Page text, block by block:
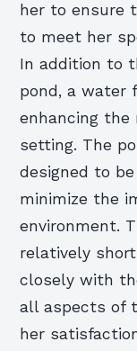
her to ensure
to meet her
In addition to
pond, a water
enhancing
setting. The
designed to
minimize the
environment.
relatively
closely with
all aspects of
her